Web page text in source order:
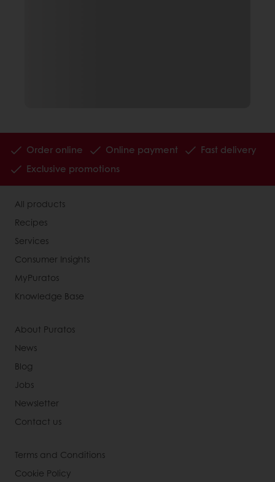
Order online Online payment
Fast delivery
Exclusive promotions
All products
Recipes
Services
Consumer Insights
MyPuratos
Knowledge Base
About Puratos
News
Blog
Jobs
Newsletter
Contact us
Terms and Conditions
Cookie Policy